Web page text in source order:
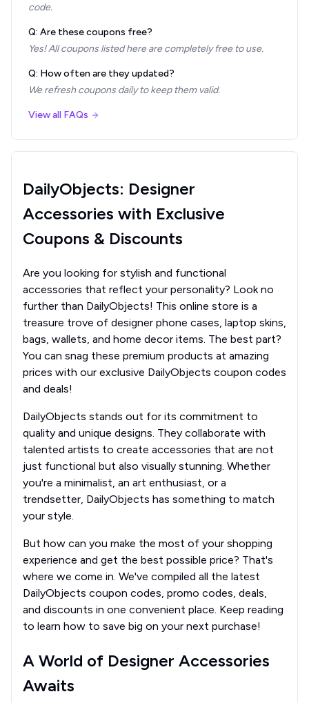
code.
Q: Are these coupons free?
Yes! All coupons listed here are completely free to use.
Q: How often are they updated?
We refresh coupons daily to keep them valid.
View all FAQs
DailyObjects: Designer
Accessories with Exclusive
Coupons & Discounts
Are you looking for stylish and functional
accessories that reflect your personality? Look no
further than DailyObjects! This online store is a
treasure trove of designer phone cases, laptop skins,
bags, wallets, and home decor items. The best part?
You can snag these premium products at amazing
prices with our exclusive DailyObjects coupon codes
and deals!
DailyObjects stands out for its commitment to
quality and unique designs. They collaborate with
talented artists to create accessories that are not
just functional but also visually stunning. Whether
you're a minimalist, an art enthusiast, or a
trendsetter, DailyObjects has something to match
your style.
But how can you make the most of your shopping
experience and get the best possible price? That's
where we come in. We've compiled all the latest
DailyObjects coupon codes, promo codes, deals,
and discounts in one convenient place. Keep reading
to learn how to save big on your next purchase!
A World of Designer Accessories
Awaits